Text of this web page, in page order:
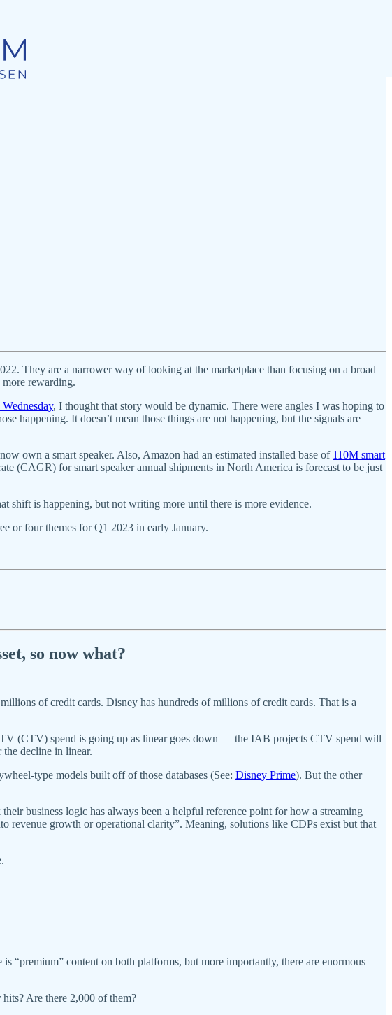
They are a narrower way of looking at the marketplace than focusing on a broad
more rewarding.
Wednesday, I thought that story would be dynamic. There were angles I was hoping to
It doesn’t mean those things are not happening, but the signals are
own a smart speaker. Also, Amazon had an estimated installed base of 110M smart
(CAGR) for smart speaker annual shipments in North America is forecast to be just
shift is happening, but not writing more until there is more evidence.
or four themes for Q1 2023 in early January.
so now what?
of credit cards. Disney has hundreds of millions of credit cards. That is a
TV (CTV) spend is going up as linear goes down — the IAB projects CTV spend will
decline in linear.
type models built off of those databases (See: Disney Prime). But the other
business logic has always been a helpful reference point for how a streaming
revenue growth or operational clarity”. Meaning, solutions like CDPs exist but that
“premium” content on both platforms, but more importantly, there are enormous
Are there 2,000 of them?